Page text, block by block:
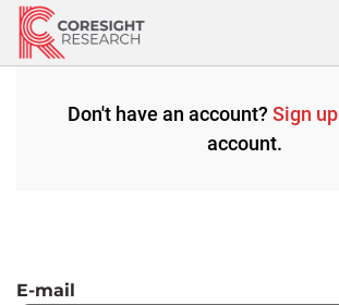
Skip
content
Don't have an account? Sign up
account.
E-mail